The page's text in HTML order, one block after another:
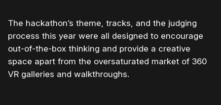
The hackathon’s theme, tracks, and the judging
process this year were all designed to encourage
out-of-the-box thinking and provide a creative
space apart from the oversaturated market of 360
VR galleries and walkthroughs.